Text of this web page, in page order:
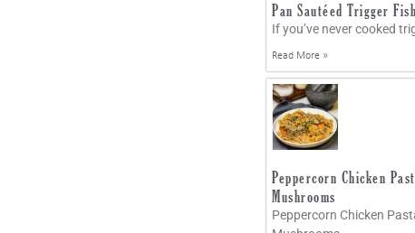
Pan Sautéed Trigger Fish
If you’ve never cooked
Read More »
Peppercorn Chicken
Mushrooms
Peppercorn Chicken